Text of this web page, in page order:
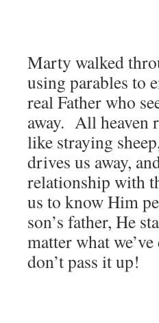
Marty walked
using parables to
real Father who
away. All heaven
like straying
drives us away,
relationship with
us to know Him
son’s father, He
matter what
don’t pass it up!